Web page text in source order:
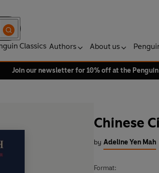
Classics Authors About us
Join our newsletter for 10% off at the Penguin
Chinese
by Adeline Yen Mah
Format: